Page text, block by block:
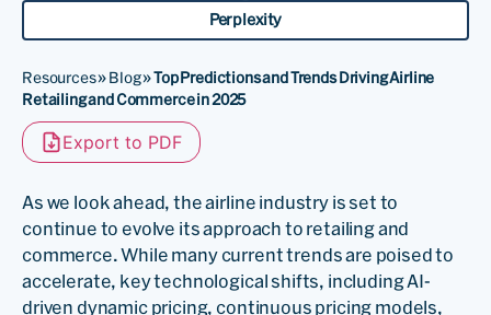
Perplexity
Resources»Blog»Top Predictions and Trends Driving Airline
Retailing and Commerce in 2025
Export to PDF
As we look ahead, the airline industry is set to
continue to evolve its approach to retailing and
commerce. While many current trends are poised to
accelerate, key technological shifts, including AI-
driven dynamic pricing, continuous pricing models,